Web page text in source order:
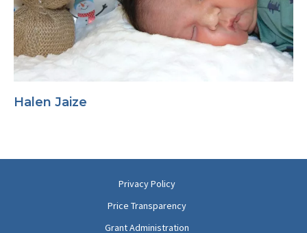
Halen Jaize
Privacy Policy
Price Transparency
Grant Administration